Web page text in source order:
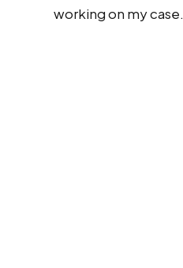
working on my case.